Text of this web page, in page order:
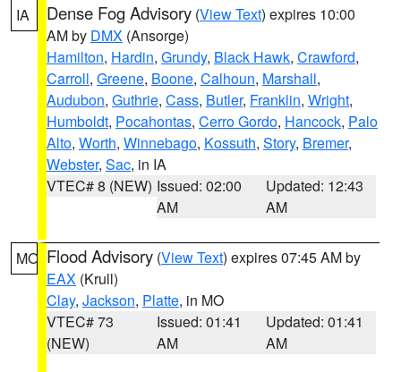
IA Dense Fog Advisory (View Text) expires 10:00
AM by DMX (Ansorge)
Hamilton, Hardin, Grundy, Black Hawk, Crawford,
Carroll, Greene, Boone, Calhoun, Marshall,
Audubon, Guthrie, Cass, Butler, Franklin, Wright,
Humboldt, Pocahontas, Cerro Gordo, Hancock, Palo
Alto, Worth, Winnebago, Kossuth, Story, Bremer,
Webster, Sac, in IA
VTEC# 8 (NEW) Issued: 02:00
AM
Updated: 12:43
AM
MO Flood Advisory (View Text) expires 07:45 AM by
EAX (Krull)
Clay, Jackson, Platte, in MO
VTEC# 73
(NEW)
Issued: 01:41
AM
Updated: 01:41
AM